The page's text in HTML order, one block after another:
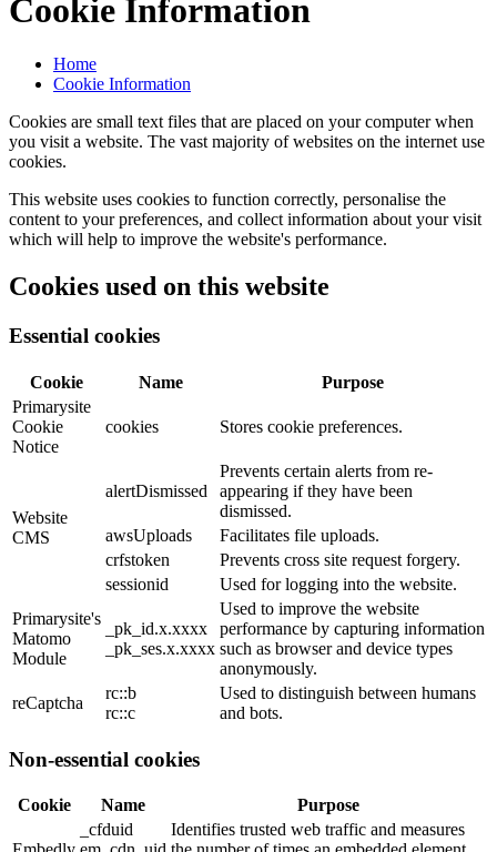
Cookie Information
Home
Cookie Information
Cookies are small text files that are placed on your computer when
you visit a website. The vast majority of websites on the internet use
cookies.
This website uses cookies to function correctly, personalise the
content to your preferences, and collect information about your visit
which will help to improve the website's performance.
Cookies used on this website
Essential cookies
Cookie Name
Purpose
Primarysite
Cookie
Notice
cookies Stores cookie preferences.
Website
CMS
alertDismissed
Prevents certain alerts from re-
appearing if they have been
dismissed.
awsUploads
Facilitates file uploads.
crfstoken
Prevents cross site request forgery.
sessionid
Used for logging into the website.
Primarysite's
Matomo
Module
_pk_id.x.xxxx
_pk_ses.x.xxxx
Used to improve the website
performance by capturing information
such as browser and device types
anonymously.
reCaptcha
rc::b
rc::c
Used to distinguish between humans
and bots.
Non-essential cookies
Cookie Name Purpose
_cfduid
Identifies trusted web traffic and measures